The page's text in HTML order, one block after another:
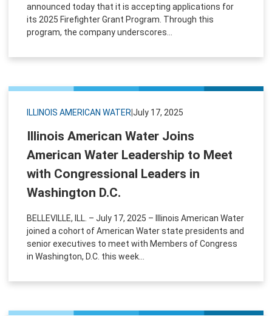
announced today that it is accepting applications for
its 2025 Firefighter Grant Program. Through this
program, the company underscores...
ILLINOIS AMERICAN WATER July 17, 2025
Illinois American Water Joins
American Water Leadership to Meet
with Congressional Leaders in
Washington D.C.
BELLEVILLE, ILL. – July 17, 2025 – Illinois American Water
joined a cohort of American Water state presidents and
senior executives to meet with Members of Congress
in Washington, D.C. this week...